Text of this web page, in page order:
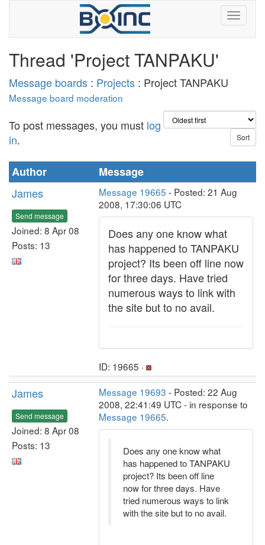
Thread 'Project TANPAKU'
Message boards : Projects : Project TANPAKU
Message board moderation
To post messages, you must log
in.
Author
Message
James
Send message
Joined: 8 Apr 08
Posts: 13
Message 19665 - Posted: 21 Aug
2008, 17:30:06 UTC
Does any one know what
has happened to TANPAKU
project? Its been off line now
for three days. Have tried
numerous ways to link with
the site but to no avail.
ID: 19665 ·
James
Send message
Joined: 8 Apr 08
Posts: 13
Message 19693 - Posted: 22 Aug
2008, 22:41:49 UTC - in response to
Message 19665.
Does any one know what
has happened to TANPAKU
project? Its been off line
now for three days. Have
tried numerous ways to link
with the site but to no avail.